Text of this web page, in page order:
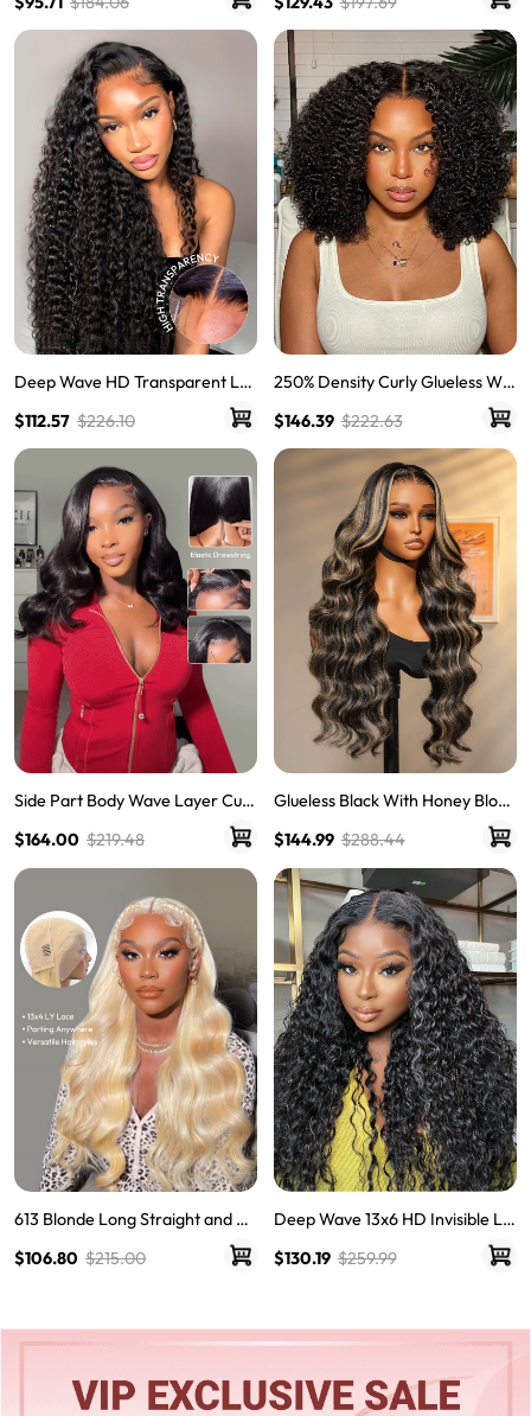
rly Hair Lace Frontal Wigs
Wigs Body Wave Brown Lace Fr
ont Wigs
Deep Wave HD Transparent Lac
e Frontal Wigs Invisible HD Lace
Wigs
$112.57 $226.10
250% Density Curly Glueless Wig
s Ready To Go Pre Bleached Pre
Cut HD Lace Wigs
$146.39 $222.63
Side Part Body Wave Layer Cut
Wig 250% Density 6x8 LY Transp
Single Knots Wigs
$164.00 $219.48
Glueless Black With Honey Blond
e Highlights Body Wave Piano C
$144.99 $288.44
613 Blonde Long Straight and Bo
dy Wave Human Hair Super Invis
ible LY Lace Front Wigs
$106.80 $215.00
Deep Wave 13x6 HD Invisible La
ce Frontal Wigs For Women
$130.19 $259.99